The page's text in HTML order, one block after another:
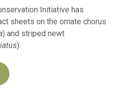
Initiative has
sheets on the ornate chorus
) and striped newt
).